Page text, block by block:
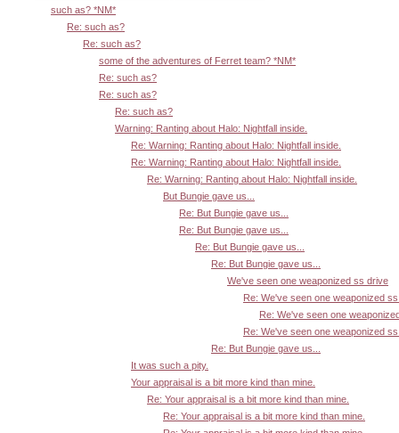
such as? *NM*
Re: such as?
Re: such as?
some of the adventures of Ferret team? *NM*
Re: such as?
Re: such as?
Re: such as?
Warning: Ranting about Halo: Nightfall inside.
Re: Warning: Ranting about Halo: Nightfall inside.
Re: Warning: Ranting about Halo: Nightfall inside.
Re: Warning: Ranting about Halo: Nightfall inside.
But Bungie gave us...
Re: But Bungie gave us...
Re: But Bungie gave us...
Re: But Bungie gave us...
Re: But Bungie gave us...
We've seen one weaponized ss drive
Re: We've seen one weaponized
Re: We've seen one
Re: We've seen one weaponized
Re: But Bungie gave us...
It was such a pity.
Your appraisal is a bit more kind than mine.
Re: Your appraisal is a bit more kind than mine.
Re: Your appraisal is a bit more kind than mine.